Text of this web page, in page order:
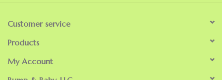
Customer service
Products
My Account